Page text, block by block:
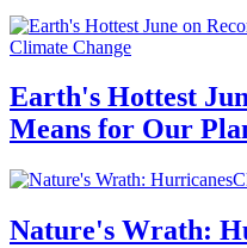
Climate Change
Earth's Hottest
Means for Our
Nature's Wrath: